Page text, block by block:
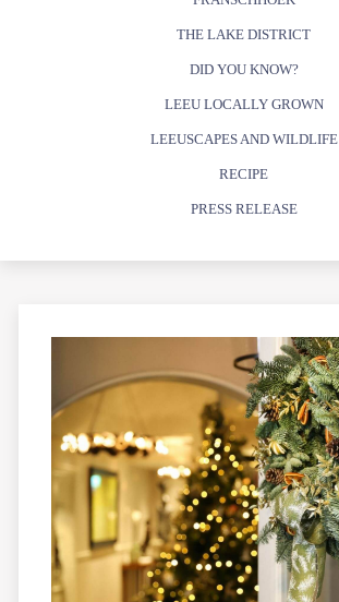
THE LAKE DISTRICT
DID YOU KNOW?
LEEU LOCALLY GROWN
LEEUSCAPES AND WILDLIFE
RECIPE
PRESS RELEASE